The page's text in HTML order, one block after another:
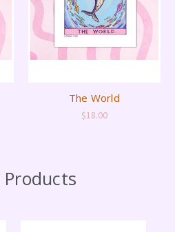
The World
$18.00
Products